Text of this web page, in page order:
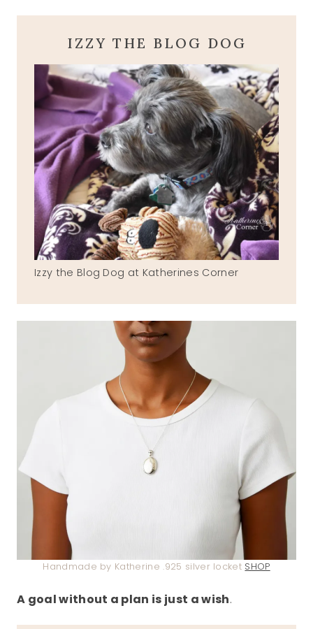
IZZY THE BLOG DOG
Izzy the Blog Dog at Katherines Corner
Handmade by Katherine .925 silver locket SHOP
A goal without a plan is just a wish.